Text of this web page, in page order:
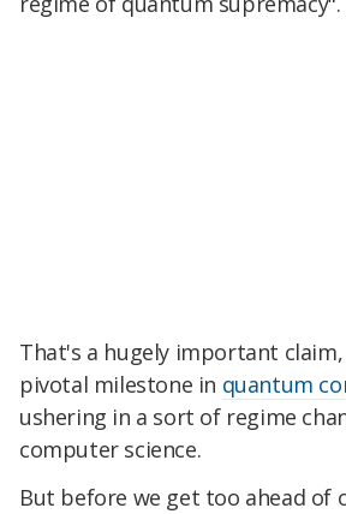
That's a hugely important
pivotal milestone in quantum
ushering in a sort of regime
computer science.
But before we get too ahead of